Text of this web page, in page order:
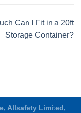
Can I Fit in a 20ft
Storage Container?
Allsafety Limited,